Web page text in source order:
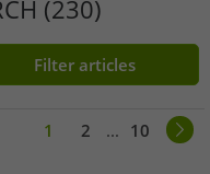
(230)
Filter articles
1 2 ... 10